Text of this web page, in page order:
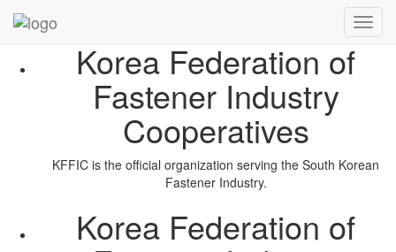
Radhuni
Korea Federation of
Fastener Industry
Cooperatives
KFFIC is the official organization serving the South Korean
Fastener Industry.
Korea Federation of